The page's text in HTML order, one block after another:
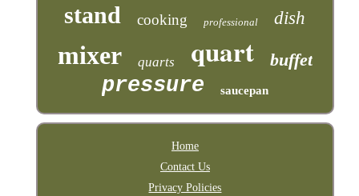
stand cooking professional dish
mixer quarts quart buffet
pressure saucepan
Home
Contact Us
Privacy Policies